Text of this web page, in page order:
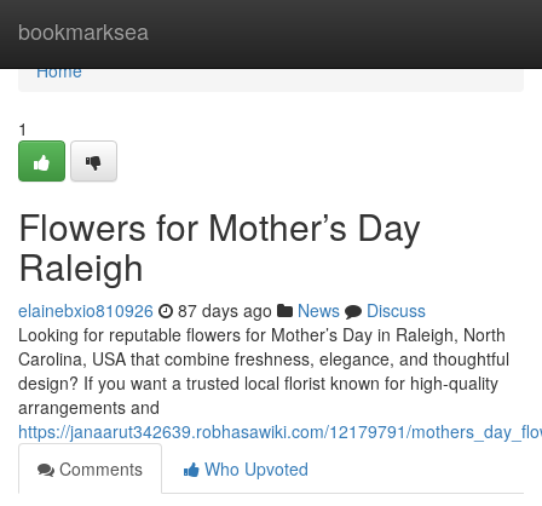
bookmarksea
Home
Home
1
Flowers for Mother’s Day
Raleigh
elainebxio810926 87 days ago News
Discuss
Looking for reputable flowers for Mother’s Day in Raleigh, North
Carolina, USA that combine freshness, elegance, and thoughtful
design? If you want a trusted local florist known for high-quality
arrangements and
https://janaarut342639.robhasawiki.com/12179791/
Comments
Who Upvoted